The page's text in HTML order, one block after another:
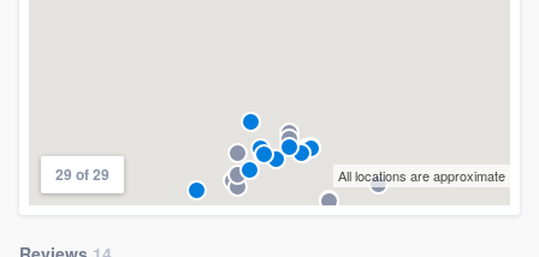
29 of 29 All locations are approximate